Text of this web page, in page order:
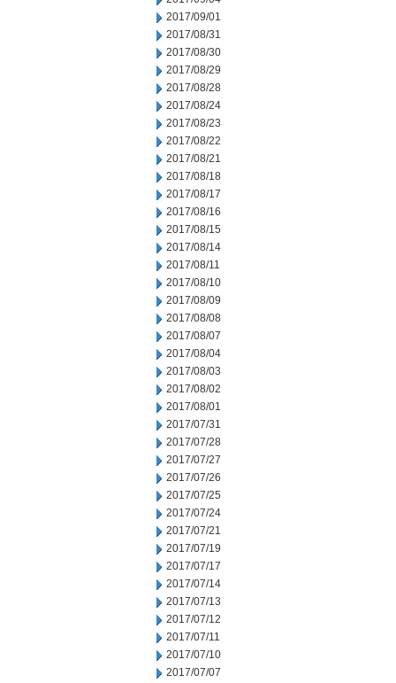
2017/09/01
2017/08/31
2017/08/30
2017/08/29
2017/08/28
2017/08/24
2017/08/23
2017/08/22
2017/08/21
2017/08/18
2017/08/17
2017/08/16
2017/08/15
2017/08/14
2017/08/11
2017/08/10
2017/08/09
2017/08/08
2017/08/07
2017/08/04
2017/08/03
2017/08/02
2017/08/01
2017/07/31
2017/07/28
2017/07/27
2017/07/26
2017/07/25
2017/07/24
2017/07/21
2017/07/19
2017/07/17
2017/07/14
2017/07/13
2017/07/12
2017/07/11
2017/07/10
2017/07/07